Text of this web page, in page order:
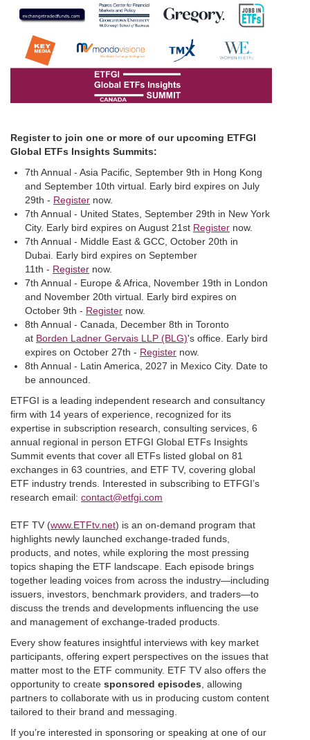
Register to join one or more of our upcoming ETFGI
Global ETFs Insights Summits:
7th Annual - Asia Pacific, September 9th in Hong Kong
and September 10th virtual. Early bird expires on July
29th - Register now.
7th Annual - United States, September 29th in New York
City. Early bird expires on August 21st Register now.
7th Annual - Middle East & GCC, October 20th in
Dubai. Early bird expires on September
11th - Register now.
7th Annual - Europe & Africa, November 19th in London
and November 20th virtual. Early bird expires on
October 9th - Register now.
8th Annual - Canada, December 8th in Toronto
at Borden Ladner Gervais LLP (BLG)'s office. Early bird
expires on October 27th - Register now.
8th Annual - Latin America, 2027 in Mexico City. Date to
be announced.
ETFGI is a leading independent research and consultancy
firm with 14 years of experience, recognized for its
expertise in subscription research, consulting services, 6
annual regional in person ETFGI Global ETFs Insights
Summit events that cover all ETFs listed global on 81
exchanges in 63 countries, and ETF TV, covering global
ETF industry trends. Interested in subscribing to ETFGI’s
research email: contact@etfgi.com
ETF TV (www.ETFtv.net) is an on-demand program that
highlights newly launched exchange-traded funds,
products, and notes, while exploring the most pressing
topics shaping the ETF landscape. Each episode brings
together leading voices from across the industry—including
issuers, investors, benchmark providers, and traders—to
discuss the trends and developments influencing the use
and management of exchange-traded products.
Every show features insightful interviews with key market
participants, offering expert perspectives on the issues that
matter most to the ETF community. ETF TV also offers the
opportunity to create sponsored episodes , allowing
partners to collaborate with us in producing custom content
tailored to their brand and messaging.
If you’re interested in sponsoring or speaking at one of our